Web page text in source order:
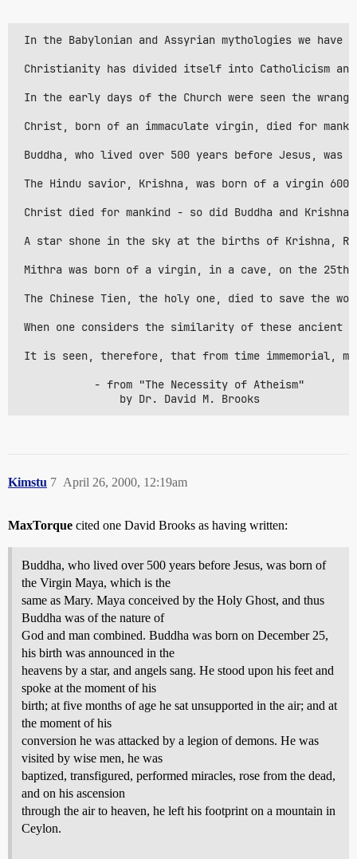
In the Babylonian and Assyrian mythologies we
Christianity has divided itself into Catholicism and
In the early days of the Church were seen the
Christ, born of an immaculate virgin, died for
Buddha, who lived over 500 years before Jesus,
The Hindu savior, Krishna, was born of a virgin
Christ died for mankind - so did Buddha and
A star shone in the sky at the births of Krishna,
Mithra was born of a virgin, in a cave, on the 25th
The Chinese Tien, the holy one, died to save the
When one considers the similarity of these
It is seen, therefore, that from time immemorial,
				by Dr. David M. Brooks
Kimstu April 26, 2000, 12:19am
7
MaxTorque cited one David Brooks as having written:
Buddha, who lived over 500 years before Jesus, was born of
the Virgin Maya, which is the
same as Mary. Maya conceived by the Holy Ghost, and thus
Buddha was of the nature of
God and man combined. Buddha was born on December 25,
his birth was announced in the
heavens by a star, and angels sang. He stood upon his feet and
spoke at the moment of his
birth; at five months of age he sat unsupported in the air; and at
the moment of his
conversion he was attacked by a legion of demons. He was
visited by wise men, he was
baptized, transfigured, performed miracles, rose from the dead,
and on his ascension
through the air to heaven, he left his footprint on a mountain in
Ceylon.